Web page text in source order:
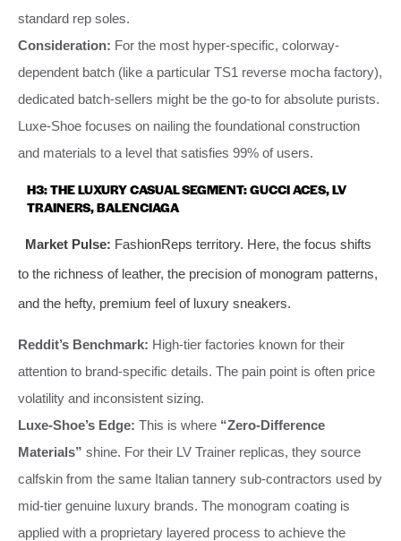
standard rep soles.
Consideration: For the most hyper-specific, colorway-
dependent batch (like a particular TS1 reverse mocha factory),
dedicated batch-sellers might be the go-to for absolute purists.
Luxe-Shoe focuses on nailing the foundational construction
and materials to a level that satisfies 99% of users.
H3: THE LUXURY CASUAL SEGMENT: GUCCI ACES, LV
TRAINERS, BALENCIAGA
Market Pulse: FashionReps territory. Here, the focus shifts
to the richness of leather, the precision of monogram patterns,
and the hefty, premium feel of luxury sneakers.
Reddit’s Benchmark: High-tier factories known for their
attention to brand-specific details. The pain point is often price
volatility and inconsistent sizing.
Luxe-Shoe’s Edge: This is where “Zero-Difference
Materials” shine. For their LV Trainer replicas, they source
calfskin from the same Italian tannery sub-contractors used by
mid-tier genuine luxury brands. The monogram coating is
applied with a proprietary layered process to achieve the